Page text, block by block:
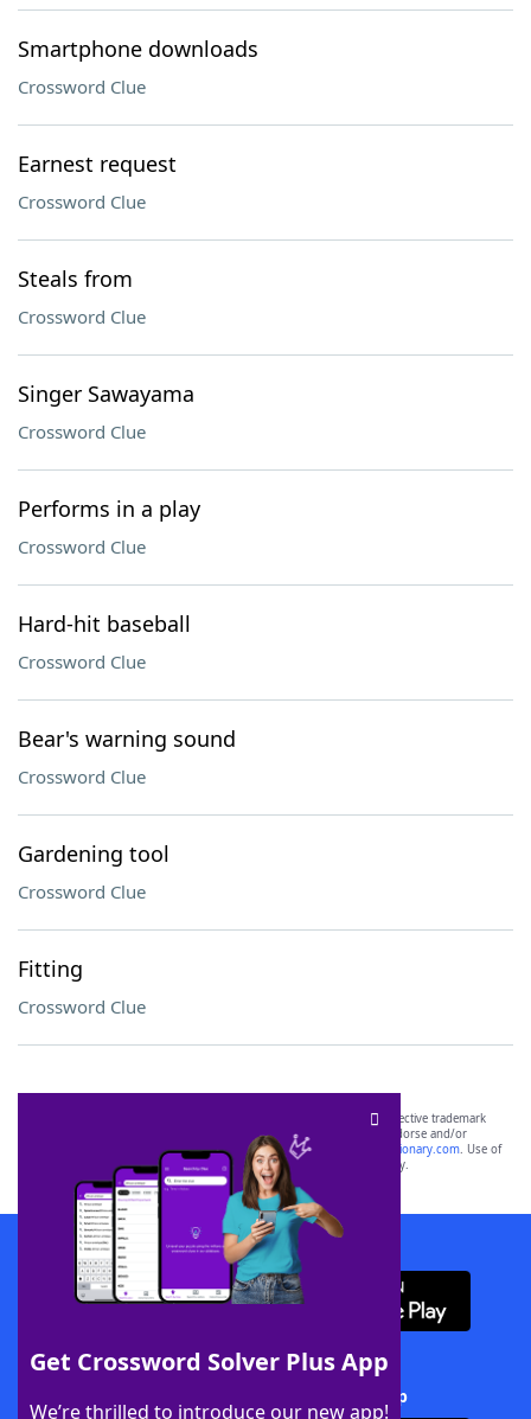
Smartphone downloads
Crossword Clue
Earnest request
Crossword Clue
Steals from
Crossword Clue
Singer Sawayama
Crossword Clue
Performs in a play
Crossword Clue
Hard-hit baseball
Crossword Clue
Bear's warning sound
Crossword Clue
Gardening tool
Crossword Clue
Fitting
Crossword Clue
Get Crossword Solver Plus App
We’re thrilled to introduce our new app!
SCRABBLE® and WORDS WITH FRIENDS® are the property of their respective trademark
owners. These trademark owners are not affiliated with, and do not endorse and/or
sponsor, LoveToKnow®, its products or its websites, including
yourdictionary.com. Use of
this trademark onyourdictionary.com is for informational purposes only.
Download WordFinder App
Download Crossword Solver + App